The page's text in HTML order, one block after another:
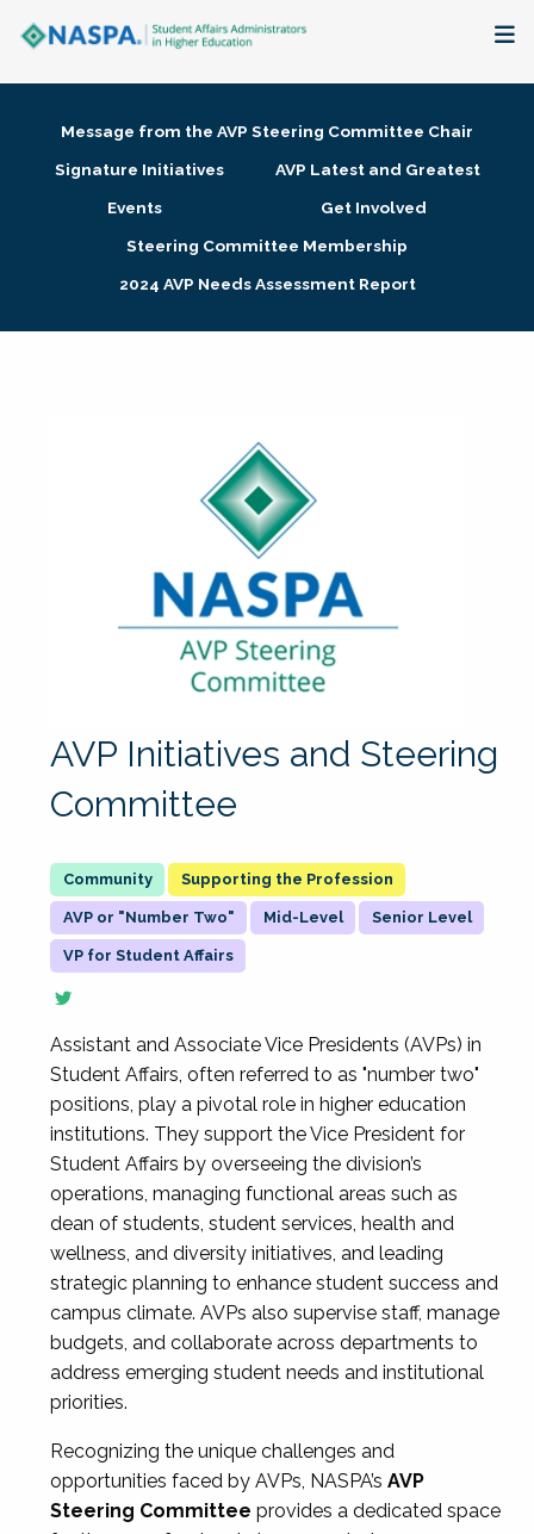
Membership + Communities
Research + Publications
Message from the AVP Steering Committee Chair
Signature Initiatives
AVP Latest and Greatest
Events
Get Involved
Steering Committee Membership
2024 AVP Needs Assessment Report
AVP Initiatives and Steering
Committee
Supporting the Profession
AVP or "Number Two" Mid-Level Senior Level
VP for Student Affairs
Assistant and Associate Vice Presidents (AVPs) in
Student Affairs, often referred to as "number two"
positions, play a pivotal role in higher education
institutions. They support the Vice President for
Student Affairs by overseeing the division’s
operations, managing functional areas such as
dean of students, student services, health and
wellness, and diversity initiatives, and leading
strategic planning to enhance student success and
campus climate. AVPs also supervise staff, manage
budgets, and collaborate across departments to
address emerging student needs and institutional
priorities.
Recognizing the unique challenges and
opportunities faced by AVPs, NASPA’s AVP
Steering Committee provides a dedicated space